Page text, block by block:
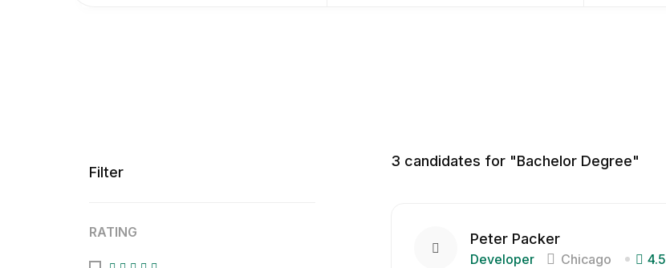
Filter
RATING
3 candidates for "Bachelor Degree"
Peter Packer
Developer Chicago 4.5